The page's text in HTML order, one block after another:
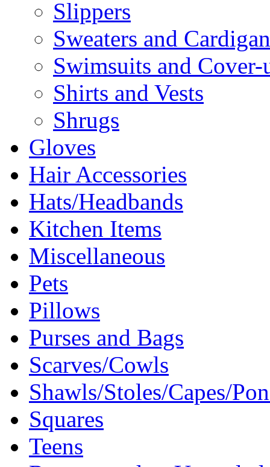
Slippers
Sweaters and
Swimsuits and Cover-
Shirts and Vests
Shrugs
Gloves
Hair Accessories
Hats/Headbands
Kitchen Items
Miscellaneous
Pets
Pillows
Purses and Bags
Scarves/Cowls
Shawls/Stoles/Capes/
Squares
Teens